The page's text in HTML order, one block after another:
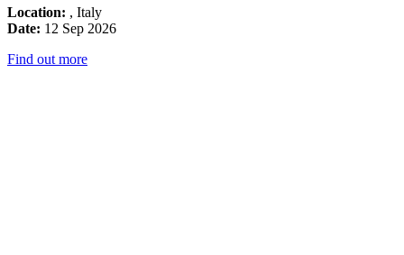
Location: , Italy
Date: 12 Sep 2026
Find out more